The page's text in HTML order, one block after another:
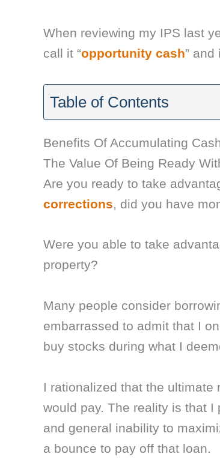
When reviewing my IPS last
call it “opportunity cash”
Table of Contents
Benefits Of Accumulating
The Value Of Being Ready
Are you ready to take
corrections, did you have
Were you able to take
property?
Many people consider
embarrassed to admit that I
buy stocks during what I
I rationalized that the ultimate
would pay. The reality is that
and general inability to
a bounce to pay off that loan.